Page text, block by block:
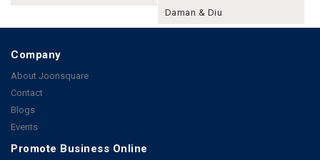
Daman & Diu
Company
About Joonsquare
Contact
Blogs
Events
Promote Business Online